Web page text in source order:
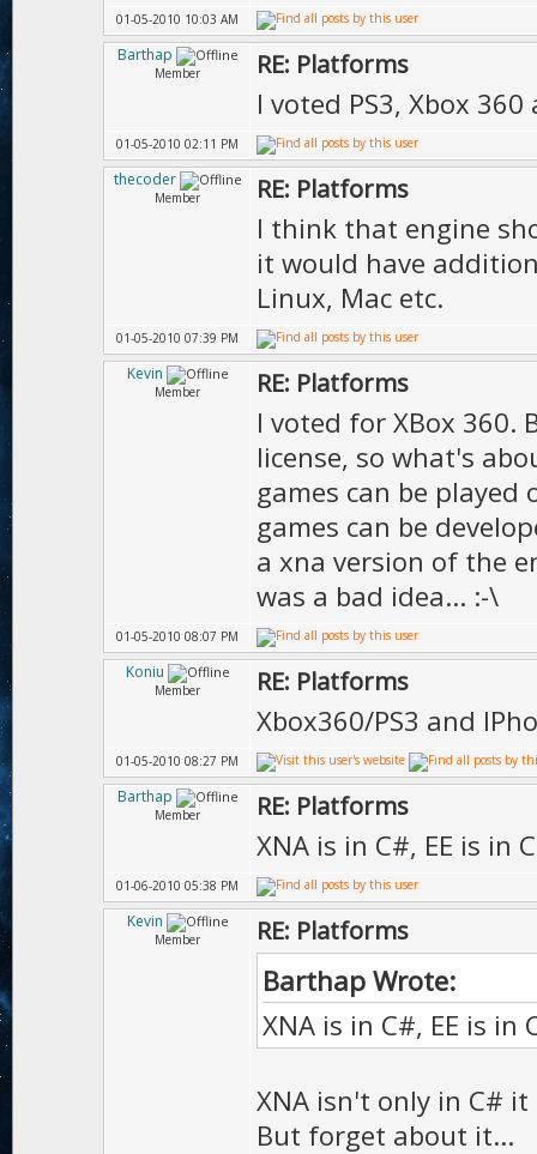
01-05-2010 10:03 AM
Barthap
Member RE: Platforms
I voted PS3, Xbox
01-05-2010 02:11 PM
thecoder
Member RE: Platforms
I think that engine
it would have
Linux, Mac etc.
01-05-2010 07:39 PM
Kevin
Member RE: Platforms
I voted for XBox 360.
license, so what's
games can be played
games can be
a xna version of the
was a bad idea... :-\
01-05-2010 08:07 PM
Koniu
Member RE: Platforms
Xbox360/PS3 and
01-05-2010 08:27 PM
Barthap
Member RE: Platforms
XNA is in C#, EE is in
01-06-2010 05:38 PM
Kevin
Member RE: Platforms
Barthap Wrote:
XNA is in C#, EE is in
XNA isn't only in C# it
But forget about it...